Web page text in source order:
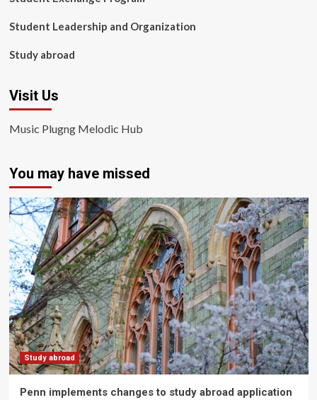
Student Leadership and Organization
Study abroad
Visit Us
Music Plugng Melodic Hub
You may have missed
Study abroad
Penn implements changes to study abroad application